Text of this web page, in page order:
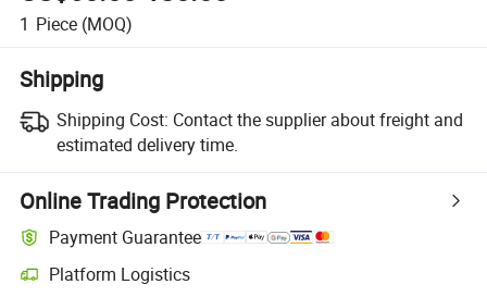
1 Piece (MOQ)
Shipping
Shipping Cost: Contact the supplier about freight and
estimated delivery time.
Online Trading Protection
Payment Guarantee
Platform Logistics